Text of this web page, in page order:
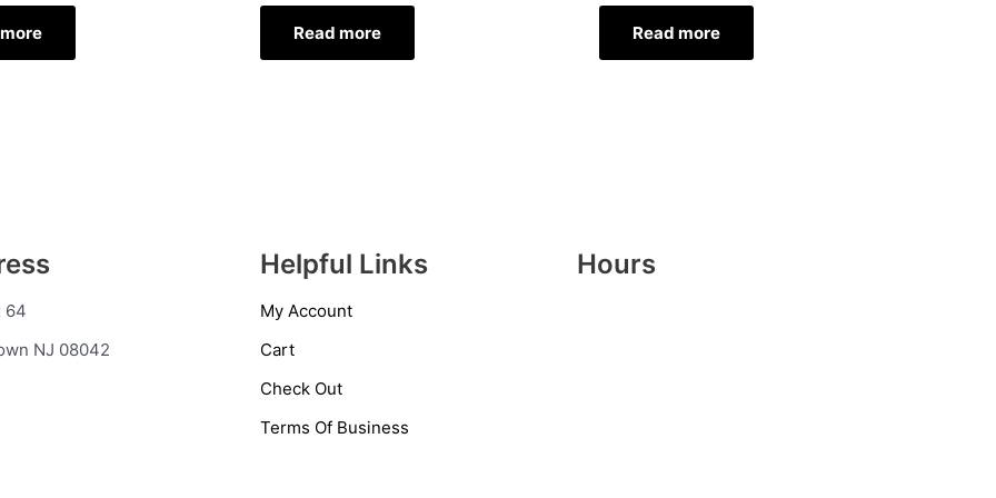
Read more Read more
64
NJ 08042
Helpful Links
My Account
Cart
Check Out
Terms Of Business
Hours